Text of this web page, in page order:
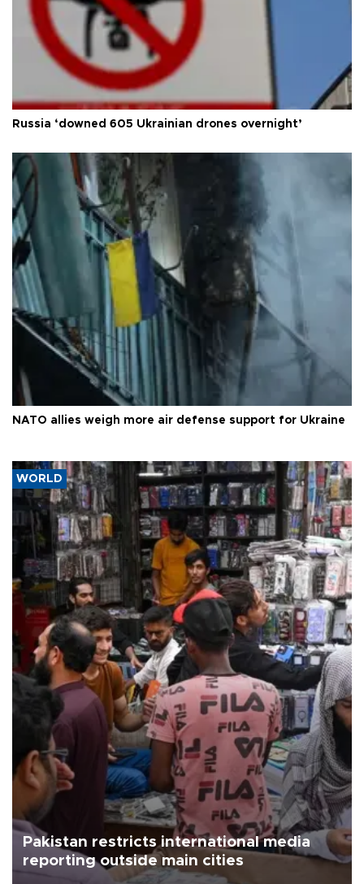
Russia ‘downed 605 Ukrainian drones overnight’
NATO allies weigh more air defense support for Ukraine
WORLD
Pakistan restricts international media
reporting outside main cities